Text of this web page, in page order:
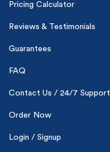
Pricing Calculator
Reviews & Testimonials
Guarantees
FAQ
Contact Us / 24/7 Support
Order Now
Login / Signup
PhD writers
On-time delivery
New customers